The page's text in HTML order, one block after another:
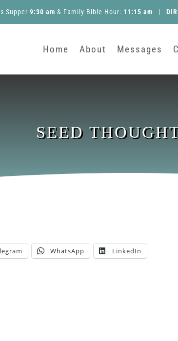
Supper 9:30 am & Family Bible Hour: 11:15 am |
Home About Messages
SEED
WhatsApp LinkedIn